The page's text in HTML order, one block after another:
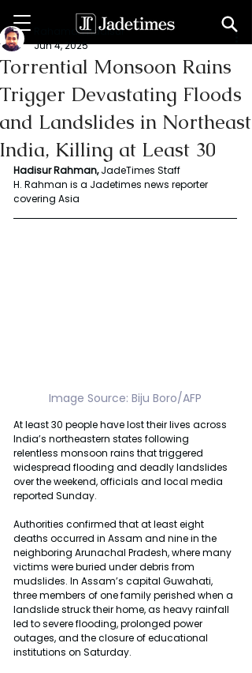
Torrential Monsoon Rains
Trigger Devastating Floods
and Landslides in Northeast
India, Killing at Least 30
Rahaman Hadisur
Jun 4, 2025
Hadisur Rahman, JadeTimes Staff
H. Rahman is a Jadetimes news reporter
covering Asia
Image Source: Biju Boro/AFP
At least 30 people have lost their lives across
India’s northeastern states following
relentless monsoon rains that triggered
widespread flooding and deadly landslides
over the weekend, officials and local media
reported Sunday.
Authorities confirmed that at least eight
deaths occurred in Assam and nine in the
neighboring Arunachal Pradesh, where many
victims were buried under debris from
mudslides. In Assam’s capital Guwahati,
three members of one family perished when a
landslide struck their home, as heavy rainfall
led to severe flooding, prolonged power
outages, and the closure of educational
institutions on Saturday.